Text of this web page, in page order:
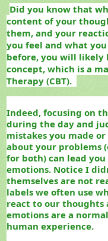
Did you know that
content of your
them, and your
you feel and what
before, you will likely
concept, which is a
Therapy (CBT).
Indeed, focusing on
during the day and
mistakes you made
about your problems
for both) can lead
emotions. Notice I
themselves are not
labels we often use
react to our thoughts
emotions are a
human experience.